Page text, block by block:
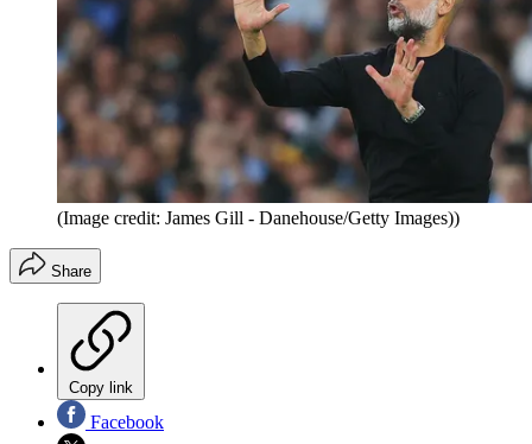
(Image credit: James Gill - Danehouse/Getty Images))
Share
Copy link
Facebook